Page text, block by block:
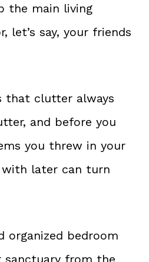
the main living
let’s say, your friends
that clutter always
and before you
you threw in your
later can turn
organized bedroom
sanctuary from the